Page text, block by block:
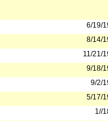
6/19/
8/14/
11/21/
9/18/
9/2/
5/17/
1//